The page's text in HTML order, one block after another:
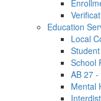
Education
Local
School
AB 27
Mental